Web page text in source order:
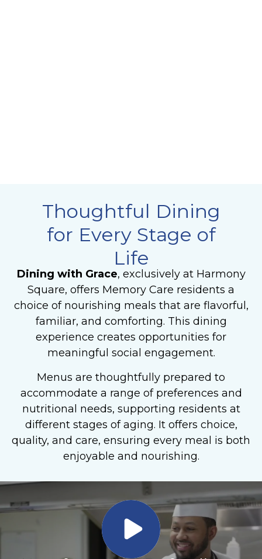
Thoughtful Dining
for Every Stage of
Life
Dining with Grace, exclusively at Harmony
Square, offers Memory Care residents a
choice of nourishing meals that are flavorful,
familiar, and comforting. This dining
experience creates opportunities for
meaningful social engagement.
Menus are thoughtfully prepared to
accommodate a range of preferences and
nutritional needs, supporting residents at
different stages of aging. It offers choice,
quality, and care, ensuring every meal is both
enjoyable and nourishing.